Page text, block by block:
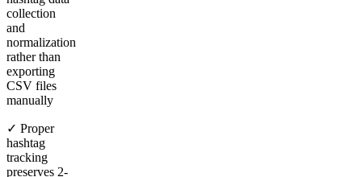
collection
and
normalization
rather than
exporting
CSV files
manually
✓ Proper
hashtag
tracking
preserves 2-